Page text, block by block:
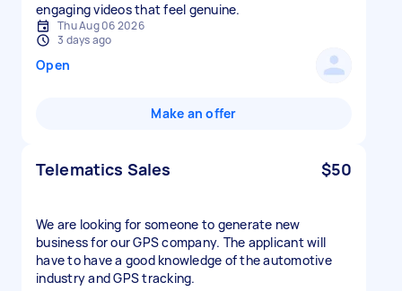
engaging videos that feel genuine.
Thu Aug 06 2026
3 days ago
Open
Make an offer
Telematics Sales $50
We are looking for someone to generate new
business for our GPS company. The applicant will
have to have a good knowledge of the automotive
industry and GPS tracking.